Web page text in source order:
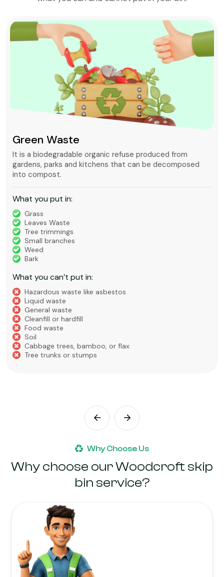
Green Waste
It is a biodegradable organic refuse produced from
gardens, parks and kitchens that can be decomposed
into compost.
What you put in:
Grass
Leaves Waste
Tree trimmings
Small branches
Weed
Bark
What you can’t put in:
Hazardous waste like asbestos
Liquid waste
General waste
Cleanfill or hardfill
Food waste
Soil
Cabbage trees, bamboo, or flax
Tree trunks or stumps
Why Choose Us
Why choose our Woodcroft skip
bin service?